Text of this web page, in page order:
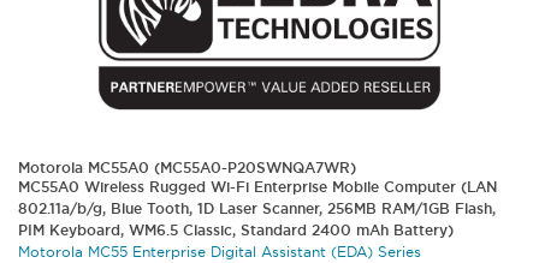
Motorola MC55A0 (MC55A0-P20SWNQA7WR)
MC55A0 Wireless Rugged Wi-Fi Enterprise Mobile Computer (LAN
802.11a/b/g, Blue Tooth, 1D Laser Scanner, 256MB RAM/1GB Flash,
PIM Keyboard, WM6.5 Classic, Standard 2400 mAh Battery)
Motorola MC55 Enterprise Digital Assistant (EDA) Series